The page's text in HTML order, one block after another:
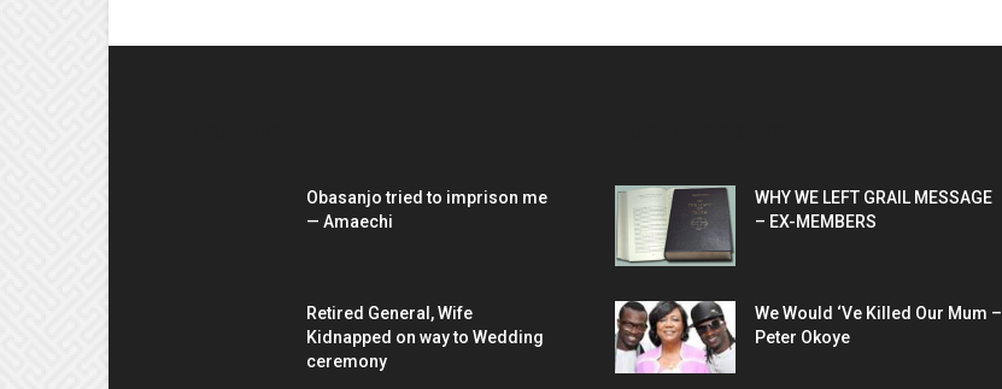
Obasanjo tried to imprison me
— Amaechi
Retired General, Wife
Kidnapped on way to Wedding
ceremony
WHY WE LEFT GRAIL MESSAGE
– EX-MEMBERS
We Would ‘Ve Killed Our Mum –
Peter Okoye